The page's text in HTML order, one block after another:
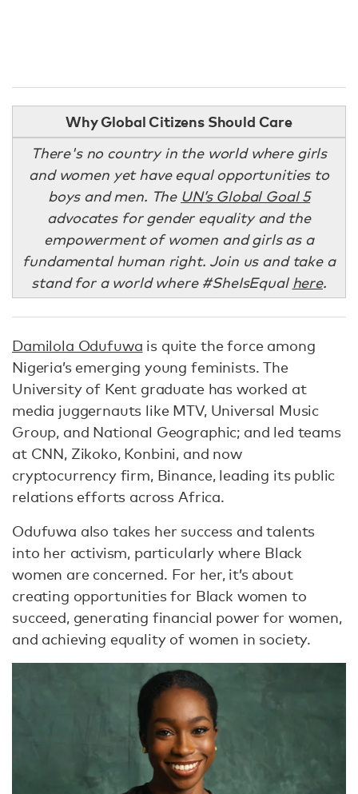
Why Global Citizens Should Care
There's no country in the world where girls
and women yet have equal opportunities to
boys and men. The UN’s Global Goal 5
advocates for gender equality and the
empowerment of women and girls as a
fundamental human right. Join us and take a
stand for a world where #SheIsEqual here.
Damilola Odufuwa is quite the force among
Nigeria’s emerging young feminists. The
University of Kent graduate has worked at
media juggernauts like MTV, Universal Music
Group, and National Geographic; and led teams
at CNN, Zikoko, Konbini, and now
cryptocurrency firm, Binance, leading its public
relations efforts across Africa.
Odufuwa also takes her success and talents
into her activism, particularly where Black
women are concerned. For her, it’s about
creating opportunities for Black women to
succeed, generating financial power for women,
and achieving equality of women in society.